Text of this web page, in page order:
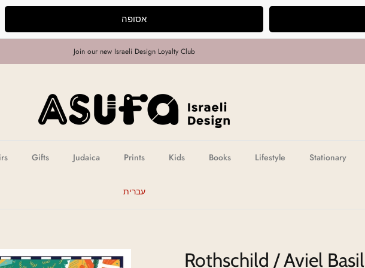
אסופה
Join our new Israeli Design Loyalty Club
Gifts Judaica Prints Kids Books Lifestyle Stationary
עברית
Rothschild / Aviel Basil